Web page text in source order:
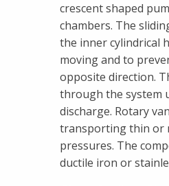
crescent shaped
chambers. The
the inner cylindrical
moving and to
opposite direction.
through the system
discharge. Rotary
transporting thin or
pressures. The
ductile iron or